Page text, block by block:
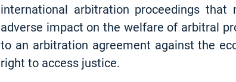
international arbitration proceedings
adverse impact on the welfare of arbitral
to an arbitration agreement against the
right to access justice.